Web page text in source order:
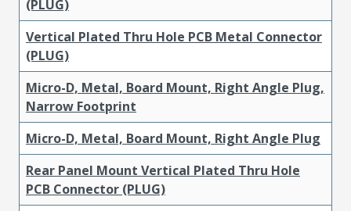
(PLUG)
Vertical Plated Thru Hole PCB Metal Connector
(PLUG)
Micro-D, Metal, Board Mount, Right Angle Plug,
Narrow Footprint
Micro-D, Metal, Board Mount, Right Angle Plug
Rear Panel Mount Vertical Plated Thru Hole
PCB Connector (PLUG)